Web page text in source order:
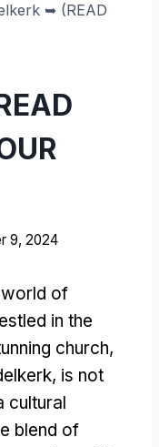
➥ (READ
9, 2024
world of
in the
church,
is not
cultural
blend of